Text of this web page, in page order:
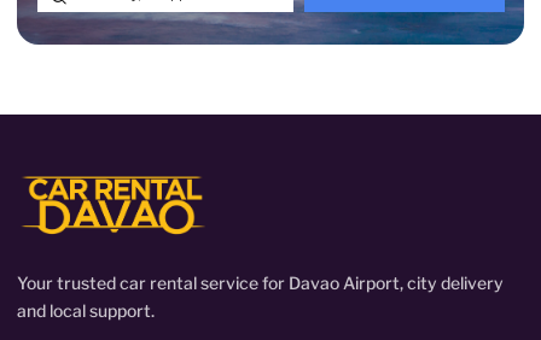
Your trusted car rental service for Davao Airport, city delivery
and local support.